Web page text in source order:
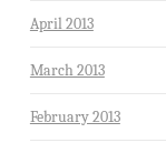
April 2013
March 2013
February 2013